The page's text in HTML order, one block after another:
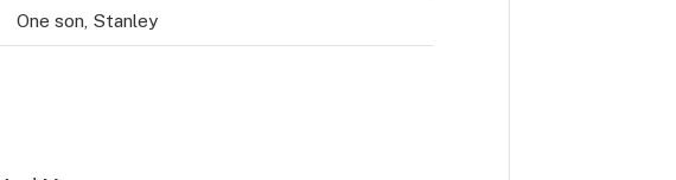
One son, Stanley